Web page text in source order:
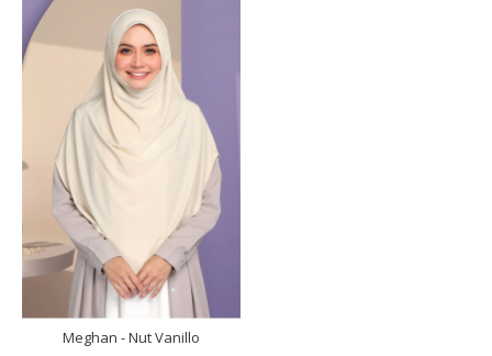
Meghan - Nut Vanillo